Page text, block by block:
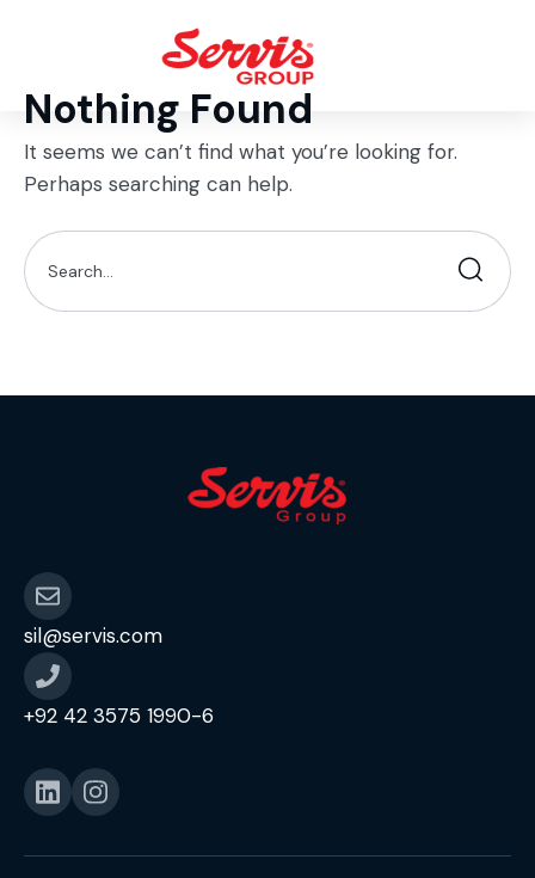
Nothing Found
It seems we can’t find what you’re looking for.
Perhaps searching can help.
sil@servis.com
+92 42 3575 1990-6